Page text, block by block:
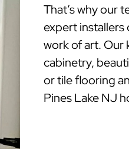
That’s why our
expert installers
work of art. Our
cabinetry,
or tile flooring
Pines Lake NJ